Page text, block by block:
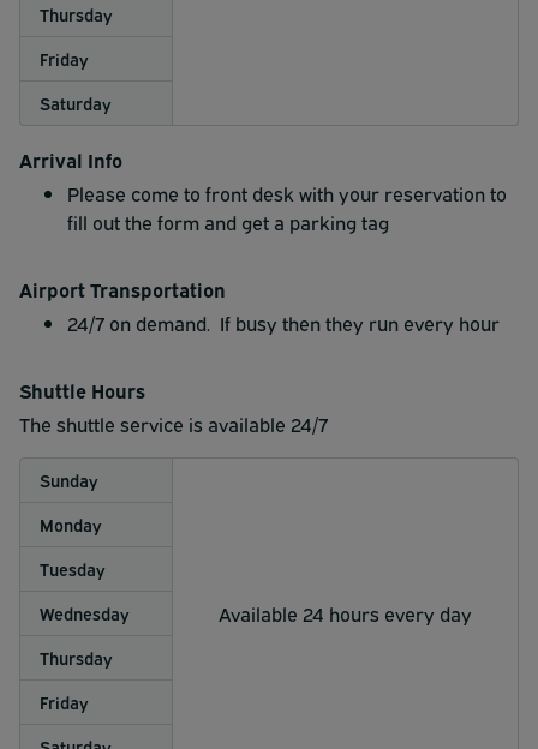
Thursday
Friday
Saturday
Arrival Info
Please come to front desk with your reservation to
fill out the form and get a parking tag
Airport Transportation
24/7 on demand. If busy then they run every hour
Shuttle Hours
The shuttle service is available 24/7
Sunday
Available 24 hours every day
Monday
Tuesday
Wednesday
Thursday
Friday